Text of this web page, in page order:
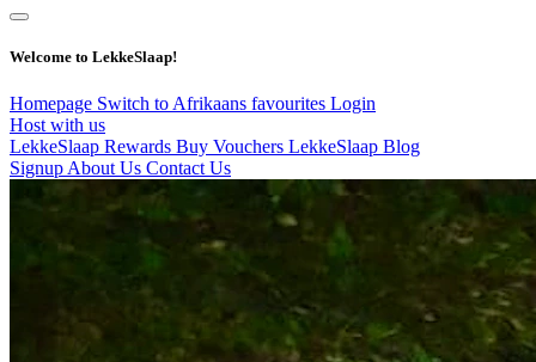
Welcome to LekkeSlaap!
Homepage Switch to Afrikaans favourites Login
Host with us
LekkeSlaap Rewards Buy Vouchers LekkeSlaap Blog
Signup About Us Contact Us